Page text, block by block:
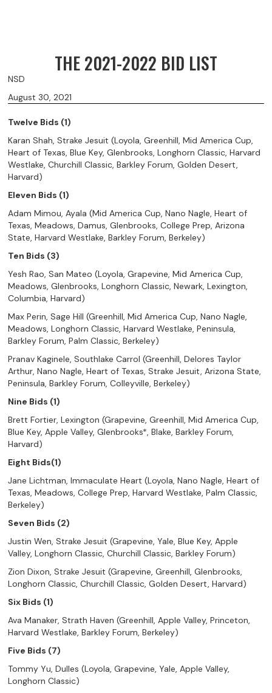
THE 2021-2022 BID LIST
NSD
August 30, 2021
Twelve Bids (1)
Karan Shah, Strake Jesuit (Loyola, Greenhill, Mid America Cup,
Heart of Texas, Blue Key, Glenbrooks, Longhorn Classic, Harvard
Westlake, Churchill Classic, Barkley Forum, Golden Desert,
Harvard)
Eleven Bids (1)
Adam Mimou, Ayala (Mid America Cup, Nano Nagle, Heart of
Texas, Meadows, Damus, Glenbrooks, College Prep, Arizona
State, Harvard Westlake, Barkley Forum, Berkeley)
Ten Bids (3)
Yesh Rao, San Mateo (Loyola, Grapevine, Mid America Cup,
Meadows, Glenbrooks, Longhorn Classic, Newark, Lexington,
Columbia, Harvard)
Max Perin, Sage Hill (Greenhill, Mid America Cup, Nano Nagle,
Meadows, Longhorn Classic, Harvard Westlake, Peninsula,
Barkley Forum, Palm Classic, Berkeley)
Pranav Kaginele, Southlake Carrol (Greenhill, Delores Taylor
Arthur, Nano Nagle, Heart of Texas, Strake Jesuit, Arizona State,
Peninsula, Barkley Forum, Colleyville, Berkeley)
Nine Bids (1)
Brett Fortier, Lexington (Grapevine, Greenhill, Mid America Cup,
Blue Key, Apple Valley, Glenbrooks*, Blake, Barkley Forum,
Harvard)
Eight Bids(1)
Jane Lichtman, Immaculate Heart (Loyola, Nano Nagle, Heart of
Texas, Meadows, College Prep, Harvard Westlake, Palm Classic,
Berkeley)
Seven Bids (2)
Justin Wen, Strake Jesuit (Grapevine, Yale, Blue Key, Apple
Valley, Longhorn Classic, Churchill Classic, Barkley Forum)
Zion Dixon, Strake Jesuit (Grapevine, Greenhill, Glenbrooks,
Longhorn Classic, Churchill Classic, Golden Desert, Harvard)
Six Bids (1)
Ava Manaker, Strath Haven (Greenhill, Apple Valley, Princeton,
Harvard Westlake, Barkley Forum, Berkeley)
Five Bids (7)
Tommy Yu, Dulles (Loyola, Grapevine, Yale, Apple Valley,
Longhorn Classic)